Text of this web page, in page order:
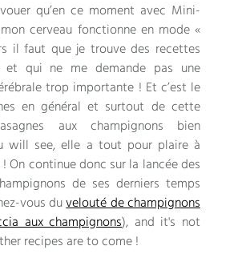
qu’en ce moment avec Mini-
mon cerveau fonctionne en mode «
il faut que je trouve des recettes
qui ne me demande pas une
trop importante ! Et c’est le
en général et surtout de cette
aux champignons bien
will see,elle a tout pour plaire à
!On continue donc sur la lancée des
de ses derniers temps
vous duvelouté de champignons
aux champignons), and it's not
recipes are to come !